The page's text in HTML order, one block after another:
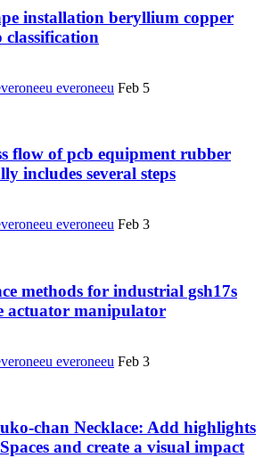
installation beryllium copper
everoneeu Feb 5
flow of pcb equipment rubber
includes several steps
everoneeu Feb 3
methods for industrial gsh17s
actuator manipulator
everoneeu Feb 3
chan Necklace: Add highlights
and create a visual impact